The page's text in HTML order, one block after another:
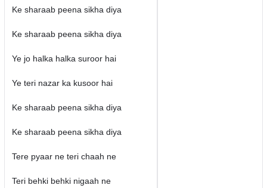
Ke sharaab peena sikha diya
Ke sharaab peena sikha diya
Ye jo halka halka suroor hai
Ye teri nazar ka kusoor hai
Ke sharaab peena sikha diya
Ke sharaab peena sikha diya
Tere pyaar ne teri chaah ne
Teri behki behki nigaah ne